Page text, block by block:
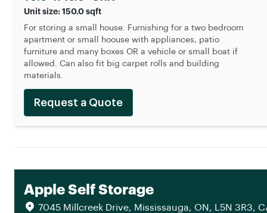
Unit size: 150.0 sqft
For storing a small house. Furnishing for a two bedroom
apartment or small hoouse with appliances, patio
furniture and many boxes OR a vehicle or small boat if
allowed. Can also fit big carpet rolls and building
materials.
Request a Quote
Apple Self Storage
7045 Millcreek Drive, Mississauga, ON, L5N 3R3,